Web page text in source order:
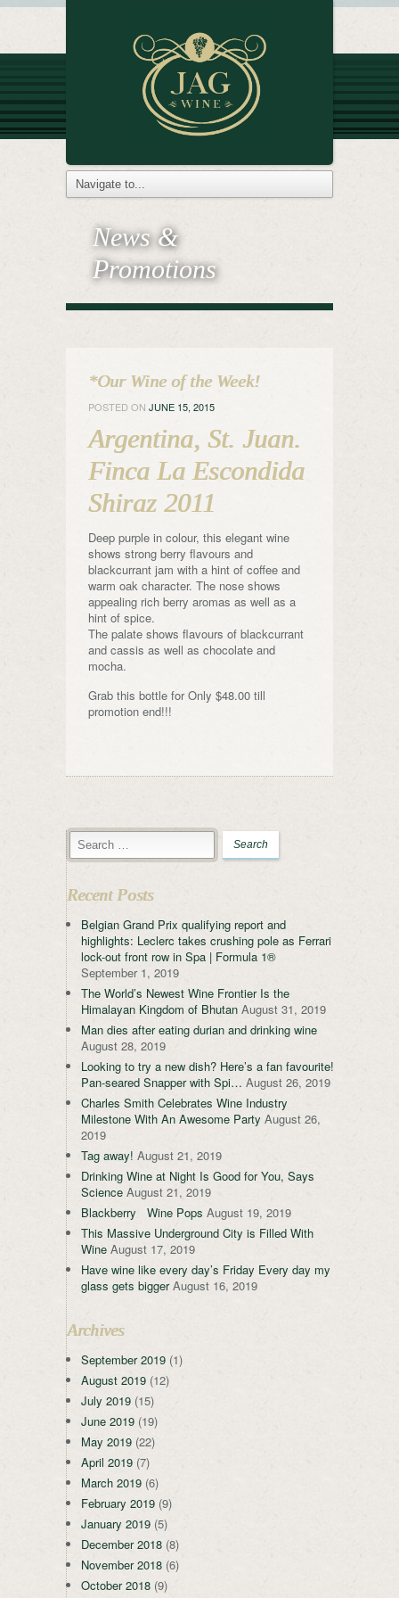
News &
Promotions
*Our Wine of the Week!
POSTED ON JUNE 15, 2015
Argentina, St. Juan.
Finca La Escondida
Shiraz 2011
Deep purple in colour, this elegant wine
shows strong berry flavours and
blackcurrant jam with a hint of coffee and
warm oak character. The nose shows
appealing rich berry aromas as well as a
hint of spice.
The palate shows flavours of blackcurrant
and cassis as well as chocolate and
mocha.
Grab this bottle for Only $48.00 till
promotion end!!!
Recent Posts
Belgian Grand Prix qualifying report and
highlights: Leclerc takes crushing pole as Ferrari
lock-out front row in Spa | Formula 1®
September 1, 2019
The World’s Newest Wine Frontier Is the
Himalayan Kingdom of Bhutan August 31, 2019
Man dies after eating durian and drinking wine
August 28, 2019
Looking to try a new dish? Here’s a fan favourite!
Pan-seared Snapper with Spi… August 26, 2019
Charles Smith Celebrates Wine Industry
Milestone With An Awesome Party August 26,
2019
Tag away! August 21, 2019
Drinking Wine at Night Is Good for You, Says
Science August 21, 2019
Blackberry Wine Pops August 19, 2019
This Massive Underground City is Filled With
Wine August 17, 2019
Have wine like every day’s Friday Every day my
glass gets bigger August 16, 2019
Archives
September 2019 (1)
August 2019 (12)
July 2019 (15)
June 2019 (19)
May 2019 (22)
April 2019 (7)
March 2019 (6)
February 2019 (9)
January 2019 (5)
December 2018 (8)
November 2018 (6)
October 2018 (9)